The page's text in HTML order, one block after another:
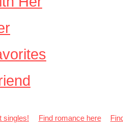
singles! Find romance here